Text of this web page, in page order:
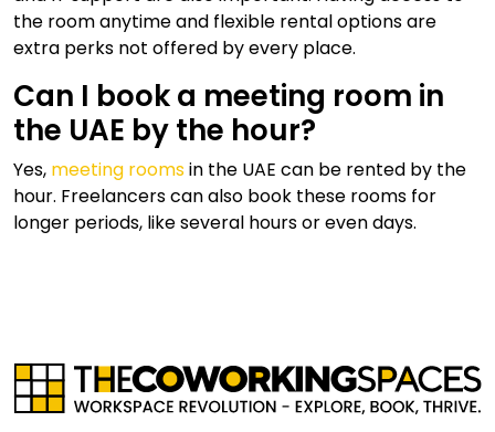
the room anytime and flexible rental options are
extra perks not offered by every place.
Can I book a meeting room in
the UAE by the hour?
Yes, meeting roomsin the UAE can be rented by the
hour. Freelancers can also book these rooms for
longer periods, like several hours or even days.